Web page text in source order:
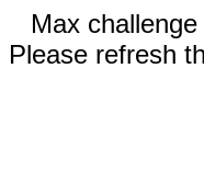
Max
Please refresh